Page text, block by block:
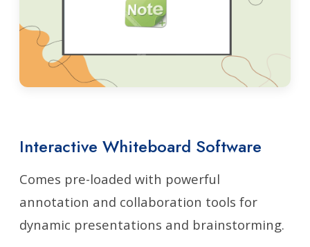
Interactive Whiteboard Software
Comes pre-loaded with powerful
annotation and collaboration tools for
dynamic presentations and brainstorming.